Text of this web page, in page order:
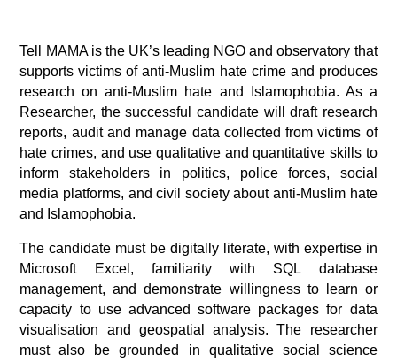
Tell MAMA is the UK’s leading NGO and observatory that
supports victims of anti-Muslim hate crime and produces
research on anti-Muslim hate and Islamophobia. As a
Researcher, the successful candidate will draft research
reports, audit and manage data collected from victims of
hate crimes, and use qualitative and quantitative skills to
inform stakeholders in politics, police forces, social
media platforms, and civil society about anti-Muslim hate
and Islamophobia.
The candidate must be digitally literate, with expertise in
Microsoft Excel, familiarity with SQL database
management, and demonstrate willingness to learn or
capacity to use advanced software packages for data
visualisation and geospatial analysis. The researcher
must also be grounded in qualitative social science